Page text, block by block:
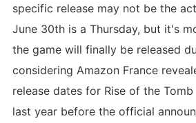
specific release may not be the
June 30th is a Thursday, but it's
the game will finally be released
considering Amazon France
release dates for Rise of the
last year before the official